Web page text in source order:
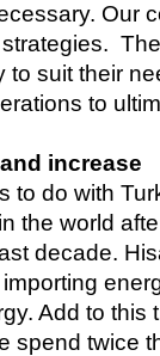
Our
suit their
to
increase
do with
the world
decade.
Add to this
spend twice